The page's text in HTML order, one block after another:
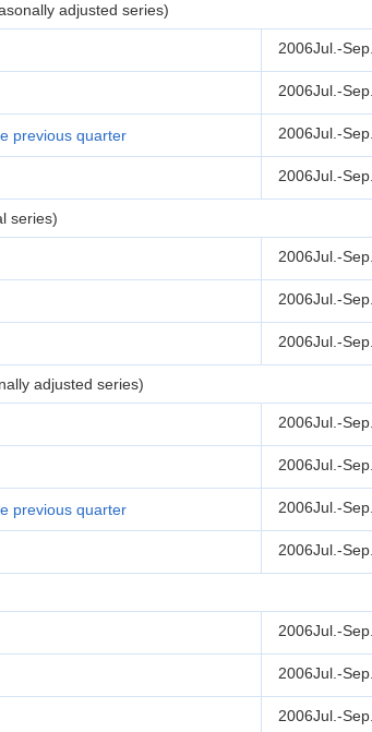
adjusted series)
2006Jul.-Sep.
2006Jul.-Sep.
previous quarter 2006Jul.-Sep.
2006Jul.-Sep.
series)
2006Jul.-Sep.
2006Jul.-Sep.
2006Jul.-Sep.
adjusted series)
2006Jul.-Sep.
2006Jul.-Sep.
previous quarter 2006Jul.-Sep.
2006Jul.-Sep.
2006Jul.-Sep.
2006Jul.-Sep.
2006Jul.-Sep.